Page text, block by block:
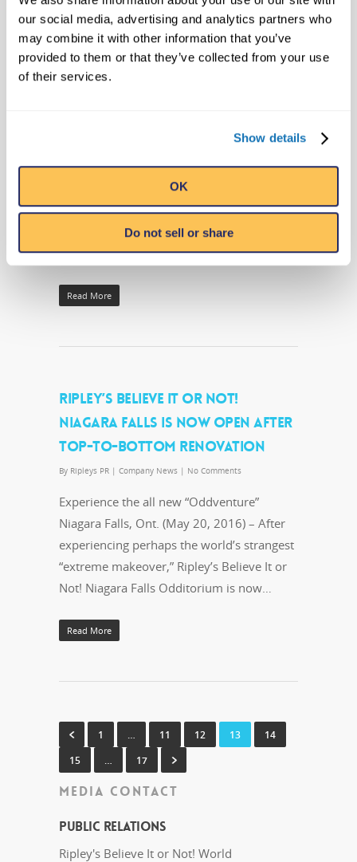
our social media, advertising and analytics partners who
may combine it with other information that you’ve
provided to them or that they’ve collected from your use
of their services.
Show details
OK
Do not sell or share
RIPLEY’S ST. AUGUSTINE
ATTRACTIONS AND THE CITY OF ST.
AUGUSTINE MUNICIPAL MARINA
RELEASE SCHEDULE FOR FREE
No Comments
ST. AUGUSTINE, Fla. (May 27, 2016) – The
City of St. Augustine Municipal Marina in
conjunction with Ripley’s St. Augustine
Attractions is announcing its schedule for
Movies by the Bay…
Read More
RIPLEY’S BELIEVE IT OR NOT!
NIAGARA FALLS IS NOW OPEN AFTER
TOP-TO-BOTTOM RENOVATION
By Ripleys PR | Company News | No Comments
Experience the all new “Oddventure”
Niagara Falls, Ont. (May 20, 2016) – After
experiencing perhaps the world’s strangest
“extreme makeover,” Ripley’s Believe It or
Not! Niagara Falls Odditorium is now…
Read More
1 … 11 12 13
14
15
… 17
MEDIA CONTACT
Public Relations
Ripley's Believe It or Not! World